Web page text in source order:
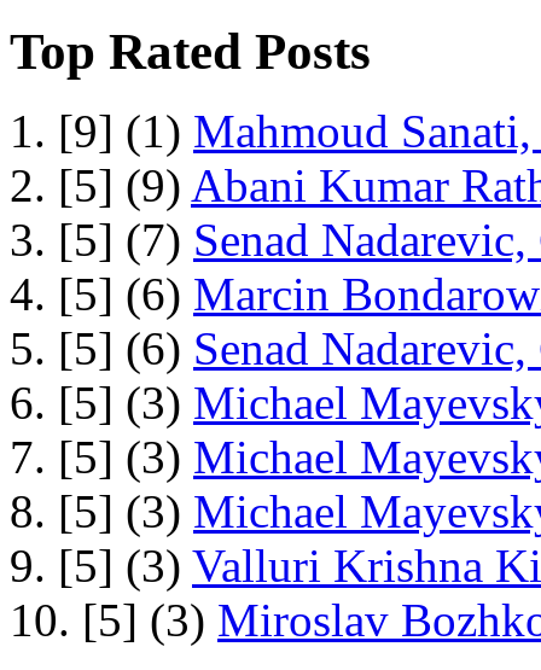
Top Rated Posts
1. [9] (1) Mahmoud
2. [5] (9) Abani Kumar
3. [5] (7) Senad
4. [5] (6) Marcin
5. [5] (6) Senad
6. [5] (3) Michael
7. [5] (3) Michael
8. [5] (3) Michael
9. [5] (3) Valluri Krishna
10. [5] (3) Miroslav